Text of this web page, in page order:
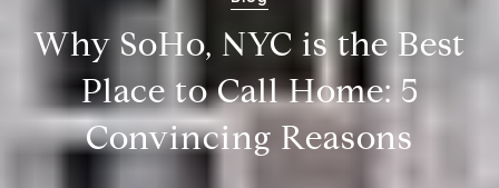
Why SoHo, NYC is the Best
Place to Call Home: 5
Convincing Reasons